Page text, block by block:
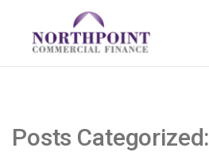
Posts Categorized: